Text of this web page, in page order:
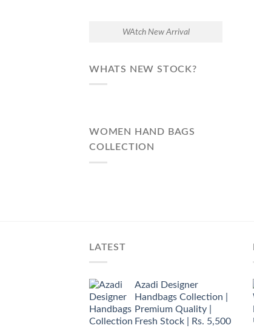
WAtch New Arrival
WHATS NEW STOCK?
WOMEN HAND BAGS
COLLECTION
LATEST
Azadi Designer
Handbags Collection |
Premium Quality |
Fresh Stock | Rs. 5,500